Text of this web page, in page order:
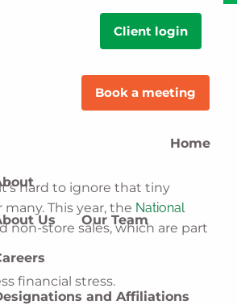
Client login
Book a meeting
Home
Us Our Team
and Affiliations
hard to ignore that tiny
This year, the National
non-store sales, which are part
financial stress.